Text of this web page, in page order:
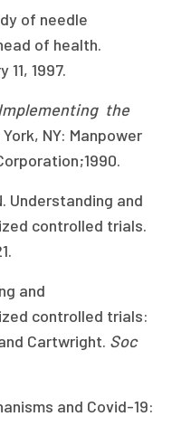
of needle
of health.
11, 1997.
the
York, NY: Manpower
Understanding and
controlled trials.
and
controlled trials:
Cartwright. Soc
and Covid-19: